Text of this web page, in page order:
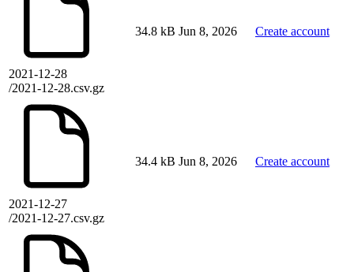
2021-12-28
/2021-12-28.csv.gz
34.8 kB Jun 8, 2026 Create account
2021-12-27
/2021-12-27.csv.gz
34.4 kB Jun 8, 2026 Create account